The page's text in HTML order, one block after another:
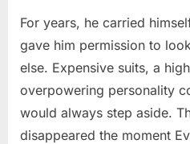
For years, he carried
gave him permission to
else. Expensive suits, a
overpowering personality
would always step aside.
disappeared the moment